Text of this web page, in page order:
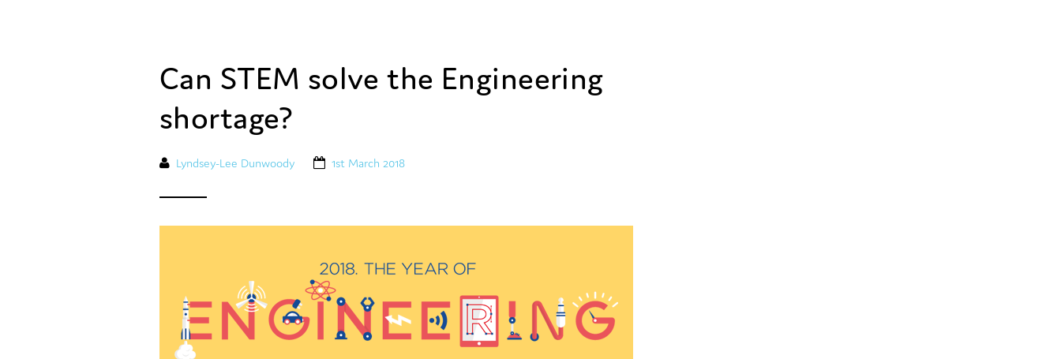
Can STEM solve the Engineering
shortage?
Lyndsey-Lee Dunwoody 1st March 2018